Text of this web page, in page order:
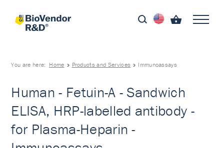
You are here: Home Products and Services Immunoassays
Human - Fetuin-A - Sandwich
ELISA, HRP-labelled antibody -
for Plasma-Heparin -